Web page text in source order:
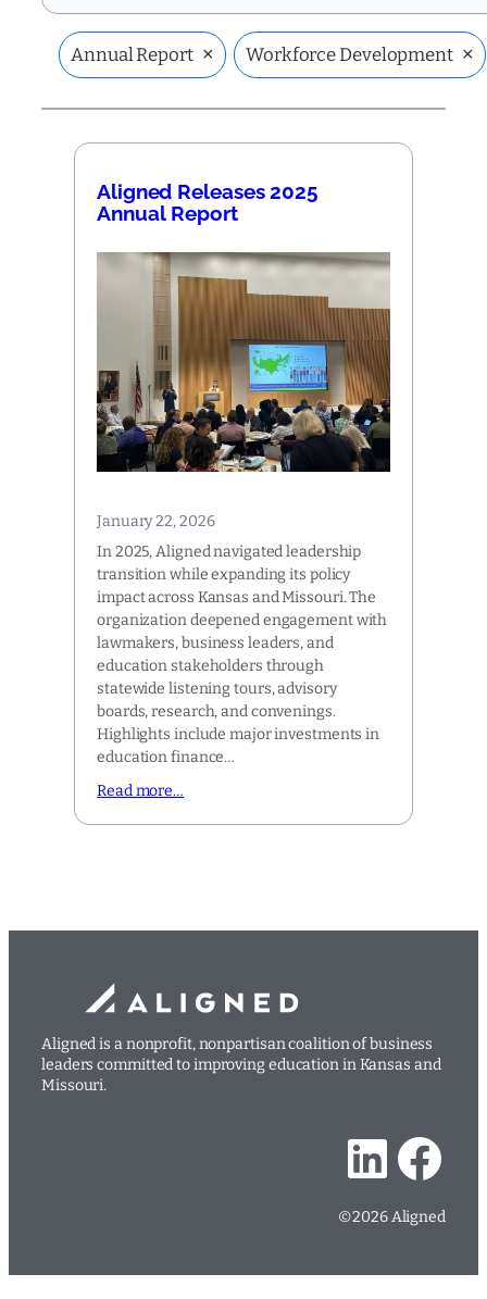
Annual Report × Workforce Development ×
Aligned Releases 2025
Annual Report
January 22, 2026
In 2025, Aligned navigated leadership
transition while expanding its policy
impact across Kansas and Missouri. The
organization deepened engagement with
lawmakers, business leaders, and
education stakeholders through
statewide listening tours, advisory
boards, research, and convenings.
Highlights include major investments in
education finance…
Read more…
Aligned is a nonprofit, nonpartisan coalition of business
leaders committed to improving education in Kansas and
Missouri.
LinkedIn Facebook
©2026 Aligned